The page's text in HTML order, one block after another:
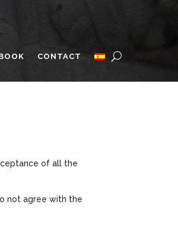
CONTACT
of all the
not agree with the